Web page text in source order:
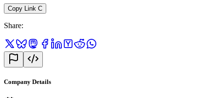
Copy Link C
Share:
Company Details